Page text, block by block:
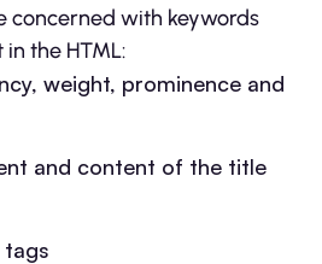
concerned with keywords
the HTML:
weight, prominence and
and content of the title
tags